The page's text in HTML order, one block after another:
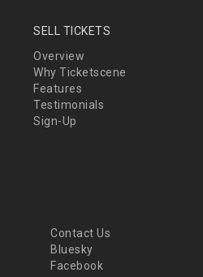
SELL TICKETS
Overview
Why Ticketscene
Features
Testimonials
Sign-Up
Contact Us
Bluesky
Facebook